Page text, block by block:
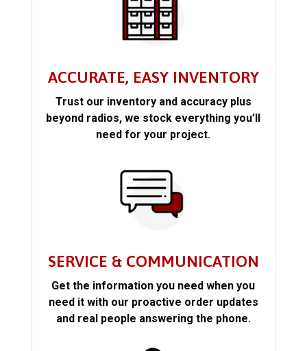
ACCURATE, EASY INVENTORY
Trust our inventory and accuracy plus
beyond radios, we stock everything you’ll
need for your project.
SERVICE & COMMUNICATION
Get the information you need when you
need it with our proactive order updates
and real people answering the phone.